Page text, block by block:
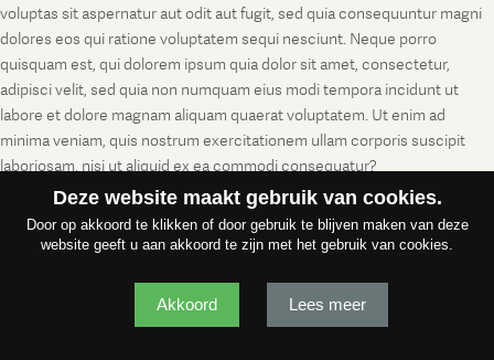
voluptas sit aspernatur aut odit aut fugit, sed quia consequuntur magni
dolores eos qui ratione voluptatem sequi nesciunt. Neque porro
quisquam est, qui dolorem ipsum quia dolor sit amet, consectetur,
adipisci velit, sed quia non numquam eius modi tempora incidunt ut
labore et dolore magnam aliquam quaerat voluptatem. Ut enim ad
minima veniam, quis nostrum exercitationem ullam corporis suscipit
laboriosam, nisi ut aliquid ex ea commodi consequatur?
Deze website maakt gebruik van cookies.
Door op akkoord te klikken of door gebruik te blijven maken van deze
website geeft u aan akkoord te zijn met het gebruik van cookies.
Akkoord Lees meer